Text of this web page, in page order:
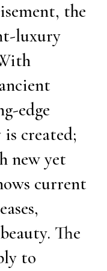
the
luxury
edge
created;
new yet
current
The
to